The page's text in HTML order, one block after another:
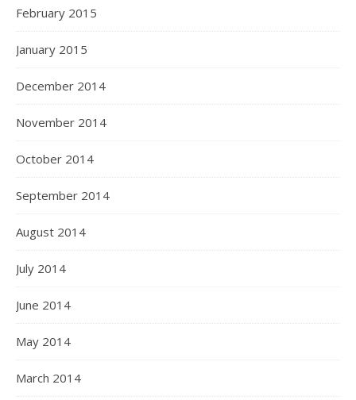
February 2015
January 2015
December 2014
November 2014
October 2014
September 2014
August 2014
July 2014
June 2014
May 2014
March 2014